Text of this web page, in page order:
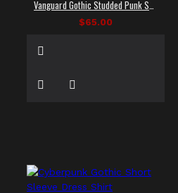
$65.00